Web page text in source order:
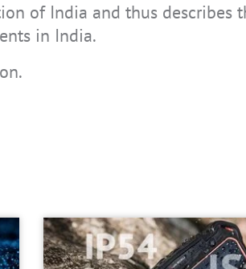
of India and thus describes
in India.